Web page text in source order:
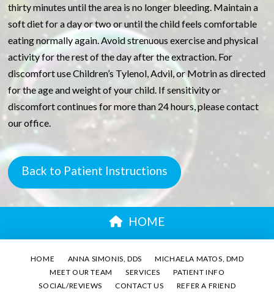
thirty minutes until the area is no longer bleeding. Maintain a
soft diet for a day or two or until the child feels comfortable
eating normally again. Avoid strenuous exercise and physical
activity for the rest of the day after the extraction. For
discomfort use Children’s Tylenol, Advil, or Motrin as directed
for the age and weight of your child. If sensitivity or
discomfort continues for more than 24 hours, please contact
our office.
Back to Patient Instructions
HOME
HOME ANNA SIMONIS, DDS
MICHAELA MATOS, DMD
MEET OUR TEAM
SERVICES
PATIENT INFO
SOCIAL/REVIEWS
CONTACT US
REFER A FRIEND